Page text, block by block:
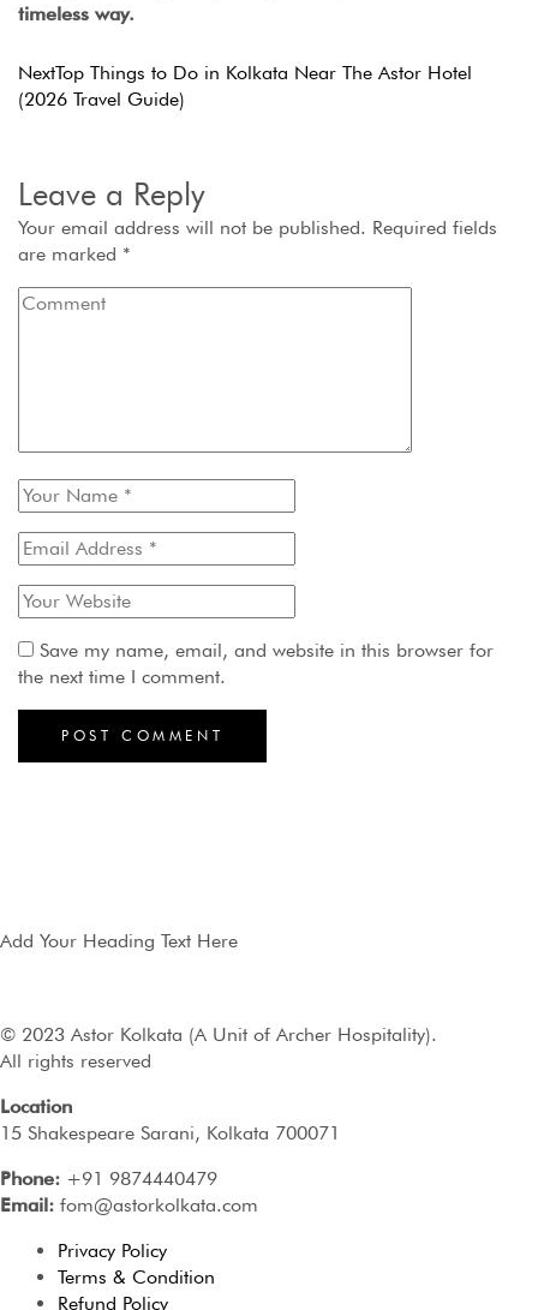
timeless way.
NextTop Things to Do in Kolkata Near The Astor Hotel
(2026 Travel Guide)
Leave a Reply
Your email address will not be published. Required fields
are marked *
Save my name, email, and website in this browser for
the next time I comment.
Add Your Heading Text Here
© 2023 Astor Kolkata (A Unit of Archer Hospitality).
All rights reserved
Location
15 Shakespeare Sarani, Kolkata 700071
Phone: +91 9874440479
Email: fom@astorkolkata.com
Privacy Policy
Terms & Condition
Refund Policy